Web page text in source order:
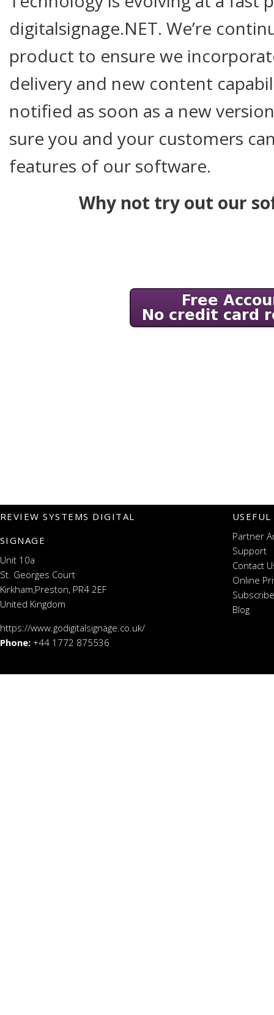
digitalsignage.NET. We’re
product to ensure we
delivery and new content
notified as soon as a new
sure you and your customers
features of our software.
Why not try out our
REVIEW SYSTEMS DIGITAL
SIGNAGE
Unit 10a
St. Georges Court
Kirkham,Preston, PR4 2EF
United Kingdom
https://www.godigitalsignage.co.uk/
Phone: +44 1772 875536
Partner
Support
Contact
Online
Blog